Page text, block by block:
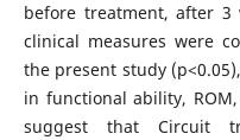
before treatment, after 3
clinical measures were
the present study
in functional ability,
suggest that Circuit